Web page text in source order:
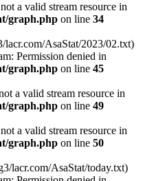
a valid stream resource in
graph.php on line 34
AsaStat/2023/02.txt)
Permission denied in
graph.php on line 45
a valid stream resource in
graph.php on line 49
a valid stream resource in
graph.php on line 50
lacr.com/AsaStat/today.txt)